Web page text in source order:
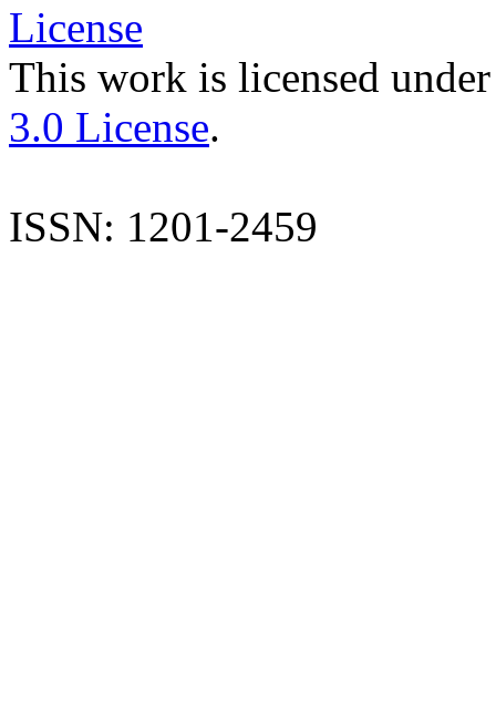
This work is licensed
3.0 License.
ISSN: 1201-2459